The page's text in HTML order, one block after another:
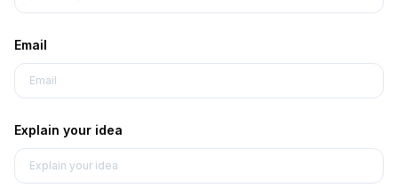
Email
Explain your idea